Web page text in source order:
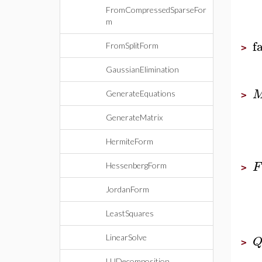
FromCompressedSparseFor
m
FromSplitForm
GaussianElimination
GenerateEquations
GenerateMatrix
HermiteForm
HessenbergForm
JordanForm
LeastSquares
LinearSolve
>
>
> F
> Q